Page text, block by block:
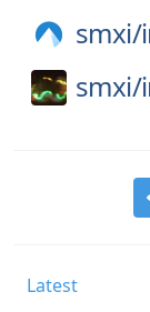
smxi/
smxi/
Latest